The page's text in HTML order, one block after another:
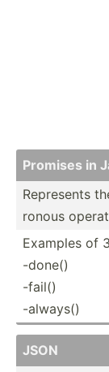
Promises in
Represents
ronous
Examples of
-done()
-fail()
-always()
JSON